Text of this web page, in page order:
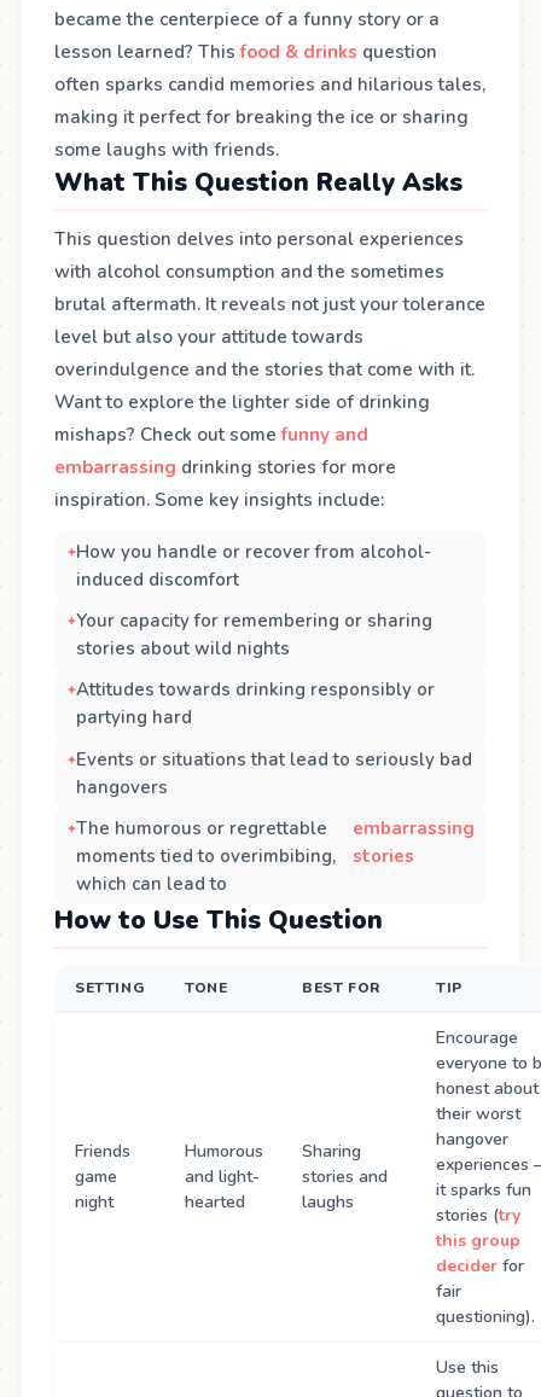
became the centerpiece of a funny story or a
lesson learned? Thisfood & drinks question
often sparks candid memories and hilarious tales,
making it perfect for breaking the ice or sharing
some laughs with friends.
What This Question Really Asks
This question delves into personal experiences
with alcohol consumption and the sometimes
brutal aftermath. It reveals not just your tolerance
level but also your attitude towards
overindulgence and the stories that come with it.
Want to explore the lighter side of drinking
mishaps? Check out somefunny and
embarrassing drinking stories for more
inspiration. Some key insights include:
How you handle or recover from alcohol-
induced discomfort
Your capacity for remembering or sharing
stories about wild nights
Attitudes towards drinking responsibly or
partying hard
Events or situations that lead to seriously bad
hangovers
The humorous or regrettable
moments tied to overimbibing,
which can lead to
embarrassing
stories
How to Use This Question
SETTING TONE BEST FOR TIP
Friends
game
night
Humorous
and light-
hearted
Sharing
stories and
laughs
Encourage
everyone to
honest about
their worst
hangover
experiences
it sparks fun
stories (try
this group
decider for
fair
questioning).
Use this